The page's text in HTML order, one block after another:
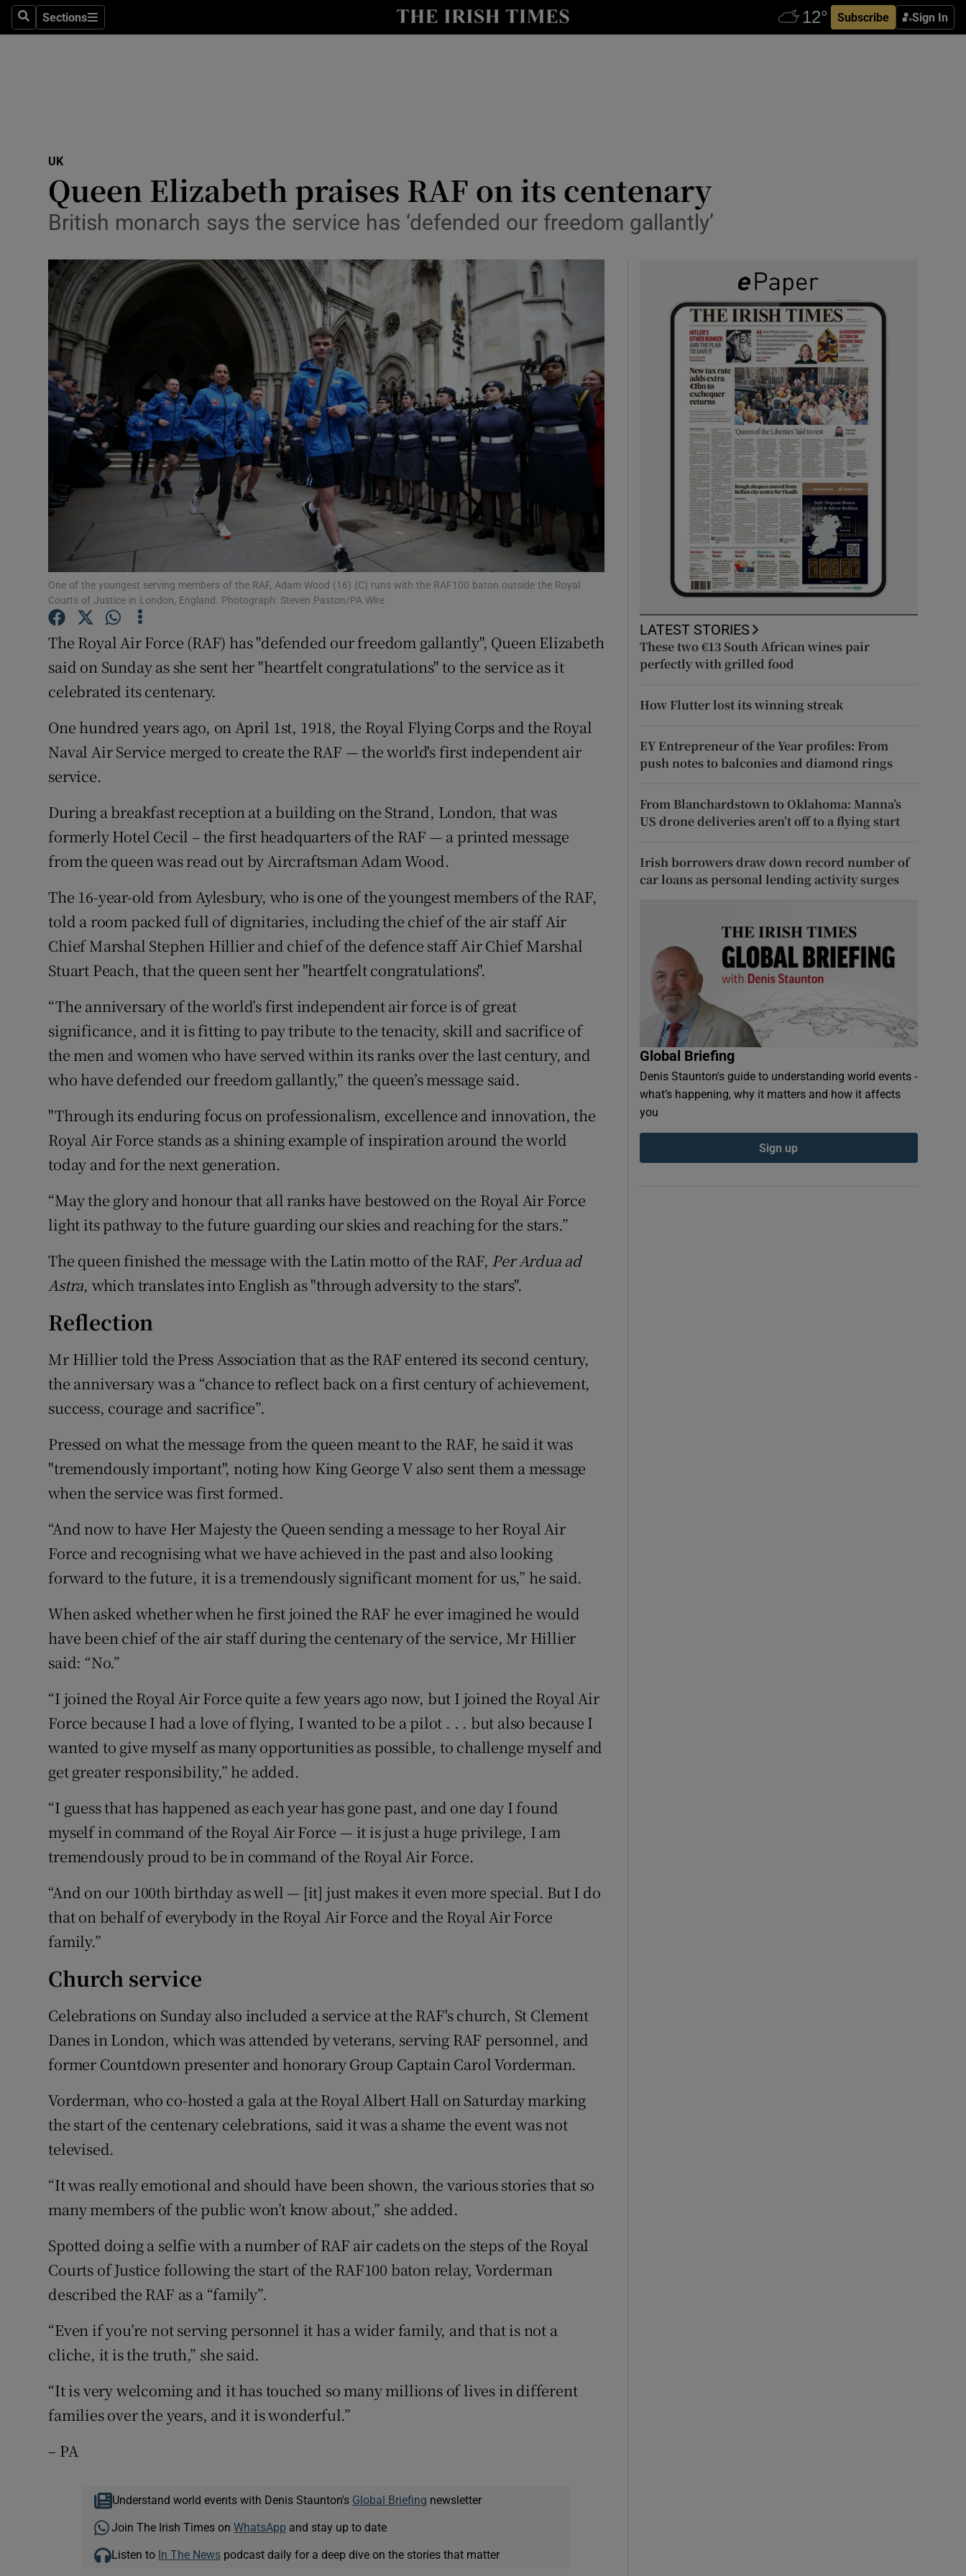
SearchSections
Sections Subscribe Sign In
Show Technology sub sections
Transport
Motors
Listen
Podcasts
Show Podcasts sub sections
Video
Photography
Gaeilge
Show Gaeilge sub sections
History
Show History sub sections
Student Hub
Offbeat
Family Notices Opens in new window
Show Sponsored sub sections
Competitions
UK
Queen Elizabeth praises RAF on its centenary
British monarch says the service has ‘defended our freedom gallantly’
One of the youngest serving members of the RAF, Adam Wood (16) (C) runs with the RAF100 baton outside the Royal
Courts of Justice in London, England. Photograph: Steven Paston/PA Wire
The Royal Air Force (RAF) has "defended our freedom gallantly", Queen Elizabeth
said on Sunday as she sent her "heartfelt congratulations" to the service as it
celebrated its centenary.
One hundred years ago, on April 1st, 1918, the Royal Flying Corps and the Royal
Naval Air Service merged to create the RAF — the world's first independent air
service.
During a breakfast reception at a building on the Strand, London, that was
formerly Hotel Cecil – the first headquarters of the RAF — a printed message
from the queen was read out by Aircraftsman Adam Wood.
The 16-year-old from Aylesbury, who is one of the youngest members of the RAF,
told a room packed full of dignitaries, including the chief of the air staff Air
Chief Marshal Stephen Hillier and chief of the defence staff Air Chief Marshal
Stuart Peach, that the queen sent her "heartfelt congratulations".
“The anniversary of the world’s first independent air force is of great
significance, and it is fitting to pay tribute to the tenacity, skill and sacrifice of
the men and women who have served within its ranks over the last century, and
who have defended our freedom gallantly,” the queen’s message said.
"Through its enduring focus on professionalism, excellence and innovation, the
Royal Air Force stands as a shining example of inspiration around the world
today and for the next generation.
“May the glory and honour that all ranks have bestowed on the Royal Air Force
light its pathway to the future guarding our skies and reaching for the stars.”
The queen finished the message with the Latin motto of the RAF, Per Ardua ad
Astra, which translates into English as "through adversity to the stars".
Reflection
Mr Hillier told the Press Association that as the RAF entered its second century,
the anniversary was a “chance to reflect back on a first century of achievement,
success, courage and sacrifice”.
Pressed on what the message from the queen meant to the RAF, he said it was
"tremendously important", noting how King George V also sent them a message
when the service was first formed.
“And now to have Her Majesty the Queen sending a message to her Royal Air
Force and recognising what we have achieved in the past and also looking
forward to the future, it is a tremendously significant moment for us,” he said.
When asked whether when he first joined the RAF he ever imagined he would
have been chief of the air staff during the centenary of the service, Mr Hillier
said: “No.”
“I joined the Royal Air Force quite a few years ago now, but I joined the Royal Air
Force because I had a love of flying, I wanted to be a pilot . . . but also because I
wanted to give myself as many opportunities as possible, to challenge myself and
get greater responsibility,” he added.
“I guess that has happened as each year has gone past, and one day I found
myself in command of the Royal Air Force — it is just a huge privilege, I am
tremendously proud to be in command of the Royal Air Force.
“And on our 100th birthday as well — [it] just makes it even more special. But I do
that on behalf of everybody in the Royal Air Force and the Royal Air Force
family.”
Church service
Celebrations on Sunday also included a service at the RAF's church, St Clement
Danes in London, which was attended by veterans, serving RAF personnel, and
former Countdown presenter and honorary Group Captain Carol Vorderman.
Vorderman, who co-hosted a gala at the Royal Albert Hall on Saturday marking
the start of the centenary celebrations, said it was a shame the event was not
televised.
“It was really emotional and should have been shown, the various stories that so
many members of the public won’t know about,” she added.
Spotted doing a selfie with a number of RAF air cadets on the steps of the Royal
Courts of Justice following the start of the RAF100 baton relay, Vorderman
described the RAF as a “family”.
“Even if you’re not serving personnel it has a wider family, and that is not a
cliche, it is the truth,” she said.
“It is very welcoming and it has touched so many millions of lives in different
families over the years, and it is wonderful.”
– PA
Understand world events with Denis Staunton's Global Briefing newsletter
Join The Irish Times on WhatsApp and stay up to date
Listen to In The Newspodcast daily for a deep dive on the stories that matter
LATEST STORIES
These two €13 South African wines pair
perfectly with grilled food
How Flutter lost its winning streak
EY Entrepreneur of the Year profiles: From
push notes to balconies and diamond rings
From Blanchardstown to Oklahoma: Manna’s
US drone deliveries aren’t off to a flying start
Irish borrowers draw down record number of
car loans as personal lending activity surges
Global Briefing
Denis Staunton's guide to understanding world events -
what’s happening, why it matters and how it affects
you
Sign up